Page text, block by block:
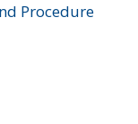
Procedure